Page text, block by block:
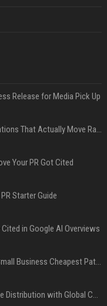
Release for Media Pick Up
Press Release SEO: 14 Optimizations That Actually Move Rankings
Your PR Got Cited
Starter Guide
in Google AI Overviews
Press Release Distribution for Small Business Cheapest Path to Real Coverage
Affordable Crypto Press Release Distribution with Global Coverage